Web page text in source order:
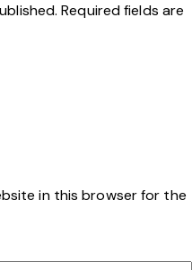
Required fields are
in this browser for the